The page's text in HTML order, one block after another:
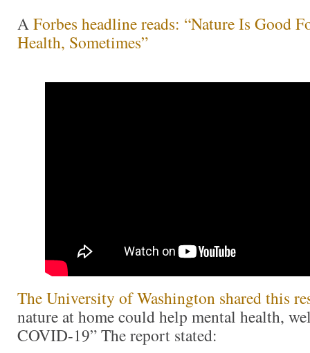
AForbes headline reads: “Nature Is Good
Health, Sometimes”
The University of Washington shared this
nature at home could help mental health,
COVID-19” The report stated: